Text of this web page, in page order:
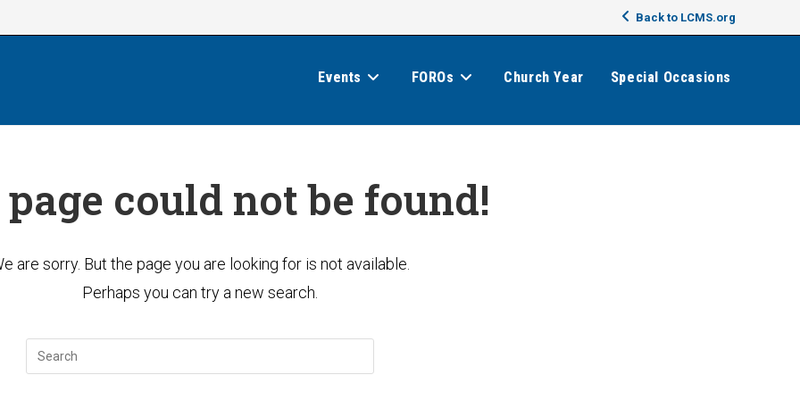
Back to LCMS.org
Events FOROs Church Year Special Occasions
could not be found!
are sorry. But the page you are looking for is not available.
Perhaps you can try a new search.